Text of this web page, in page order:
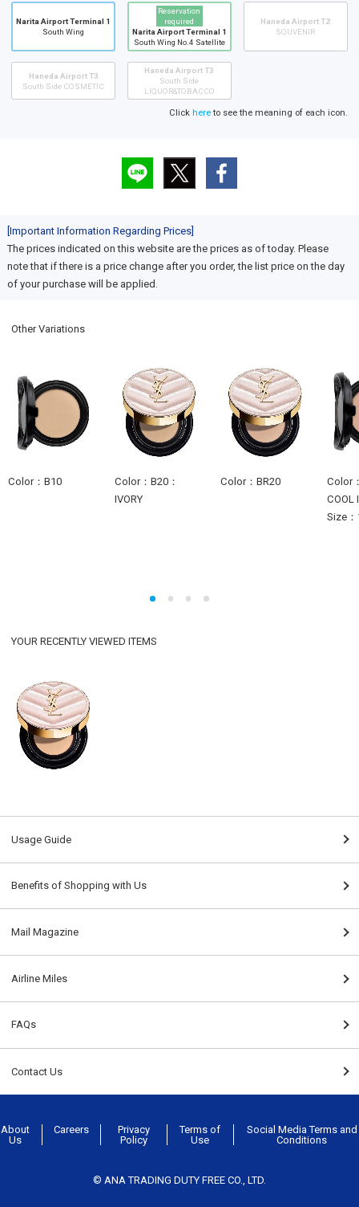
Narita Airport Terminal 1
South Wing
Reservation
required
Narita Airport Terminal 1
South Wing No.4 Satellite
Haneda Airport T2
SOUVENIR
Haneda Airport T3
South Side COSMETIC
Haneda Airport T3
South Side
LIQUOR&TOBACCO
Click hereto see the meaning of each icon.
[Important Information Regarding Prices]
The prices indicated on this website are the prices as of today. Please
note that if there is a price change after you order, the list price on the day
of your purchase will be applied.
Other Variations
Color：B10
Color：B20：
IVORY
Color：BR20
Color
COOL
Size
YOUR RECENTLY VIEWED ITEMS
Usage Guide
Benefits of Shopping with Us
Mail Magazine
Airline Miles
FAQs
Contact Us
About
Us
Careers
Privacy
Policy
Terms of
Use
Social Media Terms and
Conditions
© ANA TRADING DUTY FREE CO., LTD.